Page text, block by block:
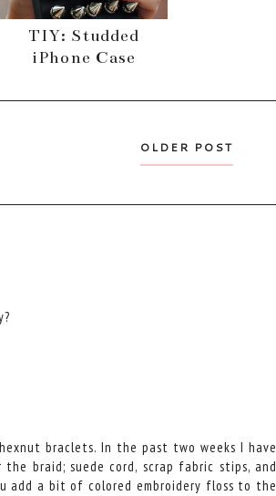
TIY: Studded
iPhone Case
OLDER POST
braclets. In the past two weeks I have
braid; suede cord, scrap fabric stips, and
add a bit of colored embroidery floss to the